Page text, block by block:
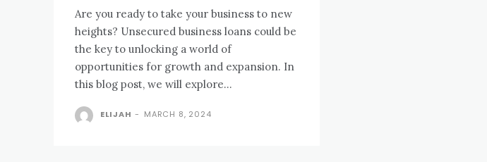
Are you ready to take your business to new
heights? Unsecured business loans could be
the key to unlocking a world of
opportunities for growth and expansion. In
this blog post, we will explore...
ELIJAH - MARCH 8, 2024